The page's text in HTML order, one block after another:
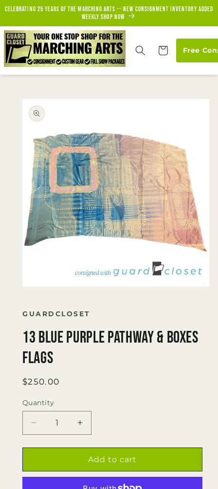
Skip to
Celebrating 25 years of the marching arts -- new consignment inventory added
weekly Shop Now
Cart Free
product
information
in
modal
GUARDCLOSET
13 blue purple pathway & boxes
flags
Regular
$250.00
Quantity
Quantity
Decrease
quantity
for
blue
Increase
quantity
for
13
blue
Add to cart